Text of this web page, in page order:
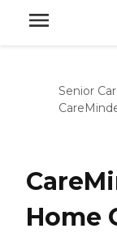
Senior
Home